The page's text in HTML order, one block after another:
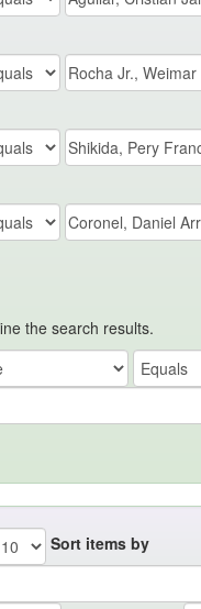
the search results.
Sort items by